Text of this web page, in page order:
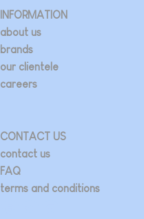
INFORMATION
about us
brands
our clientele
careers
CONTACT US
contact us
FAQ
terms and conditions